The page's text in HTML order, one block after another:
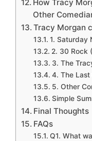
How Tracy
Other
Tracy Morgan
1. Saturday
2. 30 Rock
3. The
4. The Last
5. Other
Simple
Final Thoughts
FAQs
Q1. What